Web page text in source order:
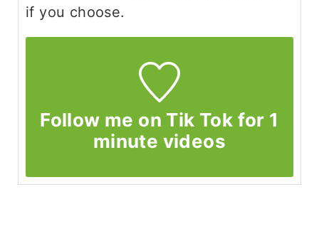
if you choose.
Follow me on Tik Tok for 1
minute videos